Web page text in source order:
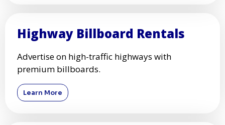
Highway Billboard Rentals
Advertise on high-traffic highways with
premium billboards.
Learn More